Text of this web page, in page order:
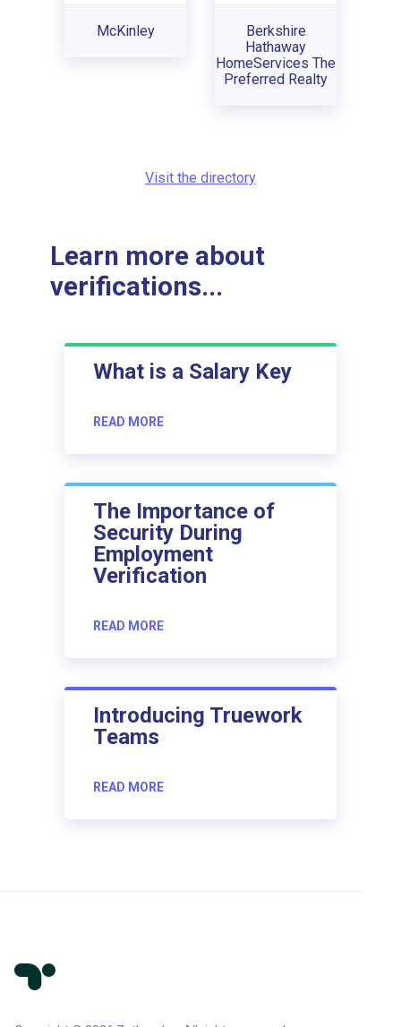
McKinley
Berkshire
Hathaway
HomeServices The
Preferred Realty
Visit the directory
Learn more about
verifications...
What is a Salary Key
READ MORE
The Importance of
Security During
Employment
Verification
READ MORE
Introducing Truework
Teams
READ MORE